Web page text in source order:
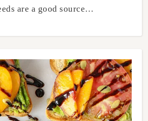
are a good source…